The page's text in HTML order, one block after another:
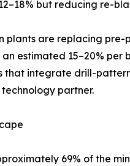
but reducing re-
plants are replacing
estimated 15–20%
integrate drill-
partner.
69% of the